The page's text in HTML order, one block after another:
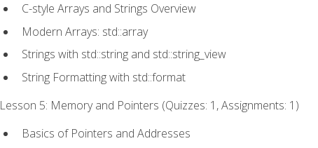
C-style Arrays and Strings Overview
Modern Arrays: std::array
Strings with std::string and std::string_view
String Formatting with std::format
Lesson 5: Memory and Pointers (Quizzes: 1, Assignments: 1)
Basics of Pointers and Addresses